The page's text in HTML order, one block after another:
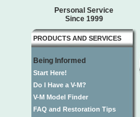
Personal Service
Since 1999
PRODUCTS AND SERVICES
Being Informed
Start Here!
Do I Have a V-M?
V-M Model Finder
FAQ and Restoration Tips